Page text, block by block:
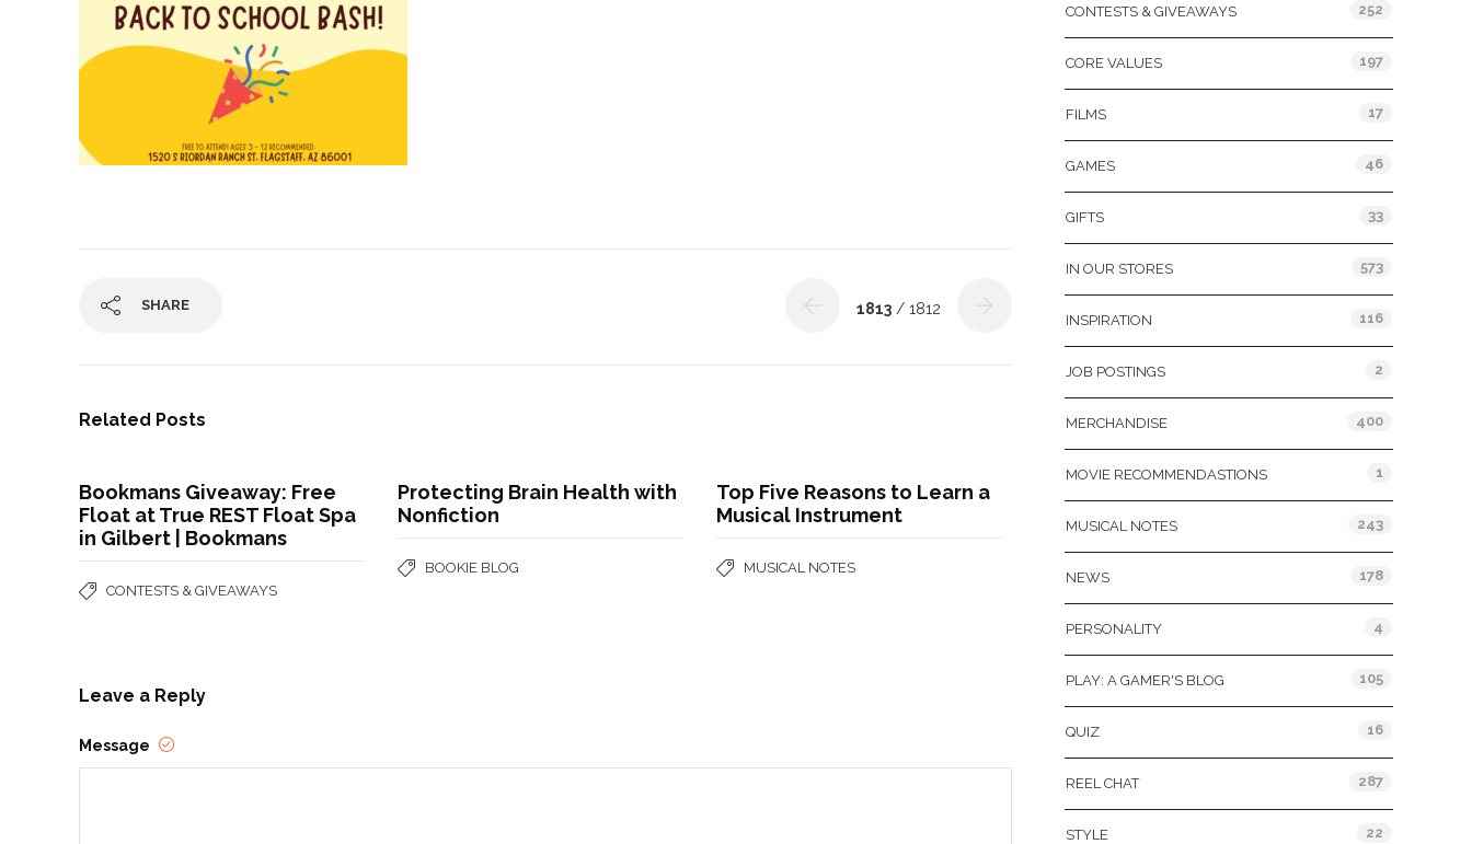
SHARE 1813 / 1812
Related Posts
Bookmans Giveaway: Free
Float at True REST Float Spa
in Gilbert | Bookmans
CONTESTS & GIVEAWAYS
Protecting Brain Health with
Nonfiction
BOOKIE BLOG
Top Five Reasons to Learn a
Musical Instrument
MUSICAL NOTES
Leave a Reply
Message
CONTESTS & GIVEAWAYS 252
CORE VALUES 197
FILMS 17
GAMES 46
GIFTS 33
IN OUR STORES 573
INSPIRATION 116
JOB POSTINGS 2
MERCHANDISE 400
MOVIE RECOMMENDASTIONS 1
MUSICAL NOTES 243
NEWS 178
PERSONALITY 4
PLAY: A GAMER'S BLOG 105
QUIZ 16
REEL CHAT 287
STYLE 22